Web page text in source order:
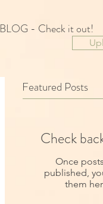
BLOG - Check it out!
Featured Posts
Check
Once
published,
them